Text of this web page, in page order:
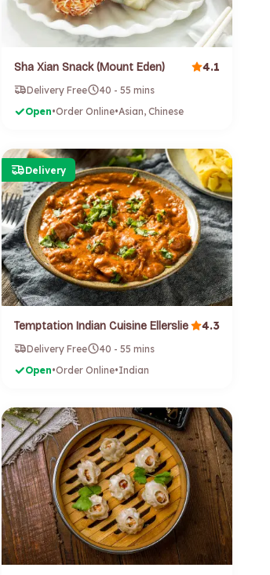
Sha Xian Snack (Mount Eden) 4.1
Delivery Free
40 - 55 mins
Open•Order Online•Asian, Chinese
Delivery
Temptation Indian Cuisine Ellerslie 4.3
Delivery Free
40 - 55 mins
Open•Order Online•Indian